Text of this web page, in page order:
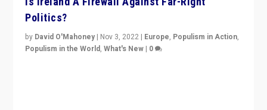
Politics?
by David O'Mahoney | Nov 3, 2022 | Europe, Populism in Action,
Populism in the World,What's New | 0